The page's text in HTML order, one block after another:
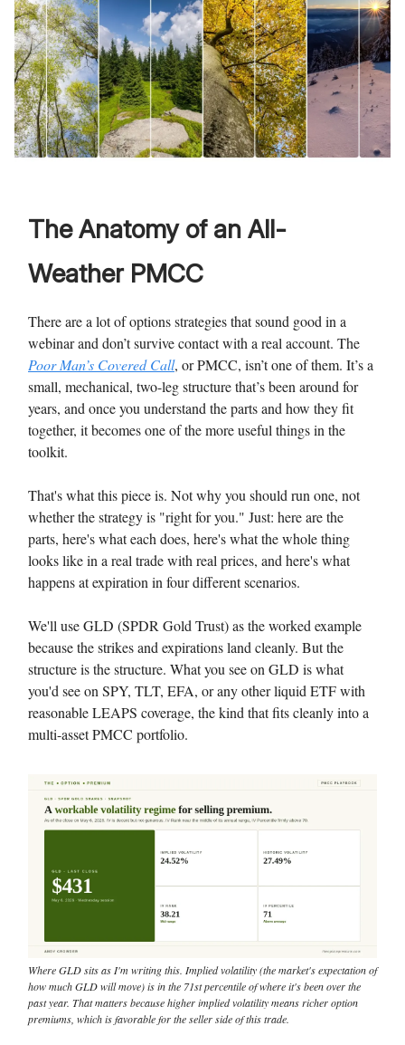
The Anatomy of an All-
Weather PMCC
There are a lot of options strategies that sound good in a
webinar and don’t survive contact with a real account. The
Poor Man’s Covered Call, or PMCC, isn’t one of them. It’s a
small, mechanical, two-leg structure that’s been around for
years, and once you understand the parts and how they fit
together, it becomes one of the more useful things in the
toolkit.
That's what this piece is. Not why you should run one, not
whether the strategy is "right for you." Just: here are the
parts, here's what each does, here's what the whole thing
looks like in a real trade with real prices, and here's what
happens at expiration in four different scenarios.
We'll use GLD (SPDR Gold Trust) as the worked example
because the strikes and expirations land cleanly. But the
structure is the structure. What you see on GLD is what
you'd see on SPY, TLT, EFA, or any other liquid ETF with
reasonable LEAPS coverage, the kind that fits cleanly into a
multi-asset PMCC portfolio.
Where GLD sits as I'm writing this. Implied volatility (the market's expectation of
how much GLD will move) is in the 71st percentile of where it's been over the
past year. That matters because higher implied volatility means richer option
premiums, which is favorable for the seller side of this trade.